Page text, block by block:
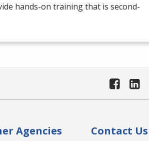
hands-on training that is second-
Agencies Contact Us